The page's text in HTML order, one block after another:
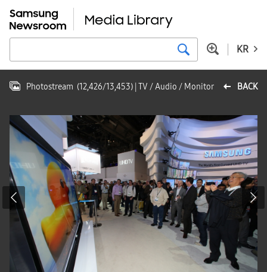
KR
BACK
Photostream (12,426/13,453) | TV / Audio / Monitor